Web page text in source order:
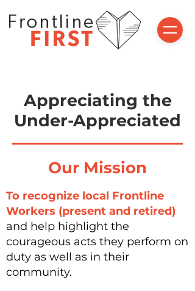
Appreciating the
Under-Appreciated
Our Mission
To recognize local Frontline
Workers (present and retired)
and help highlight the
courageous acts they perform on
duty as well as in their
community.